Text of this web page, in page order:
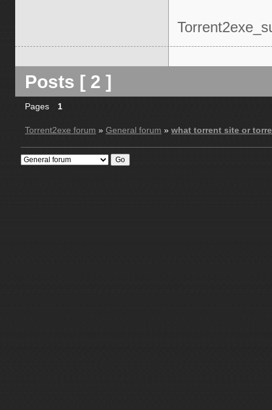
Posts [ 2 ]
Pages 1
Torrent2exe forum » General forum » what torrent site or